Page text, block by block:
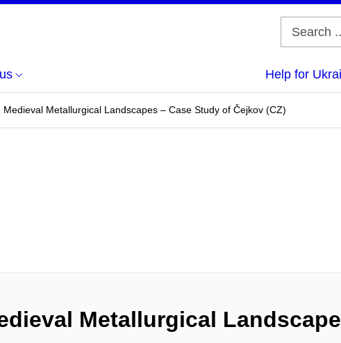
Help for
Medieval Metallurgical Landscapes – Case Study of Čejkov (CZ)
Metallurgical